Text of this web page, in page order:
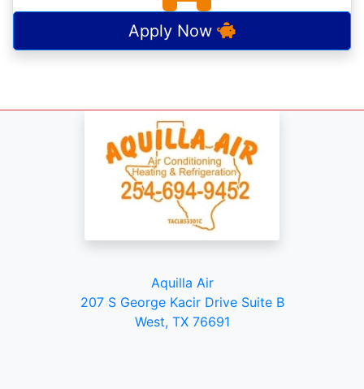
Apply Now
Aquilla Air
207 S George Kacir Drive Suite B
West, TX 76691